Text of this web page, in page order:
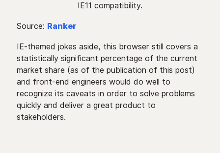
IE11 compatibility.
Source: Ranker
IE-themed jokes aside, this browser still covers a
statistically significant percentage of the current
market share (as of the publication of this post)
and front-end engineers would do well to
recognize its caveats in order to solve problems
quickly and deliver a great product to
stakeholders.